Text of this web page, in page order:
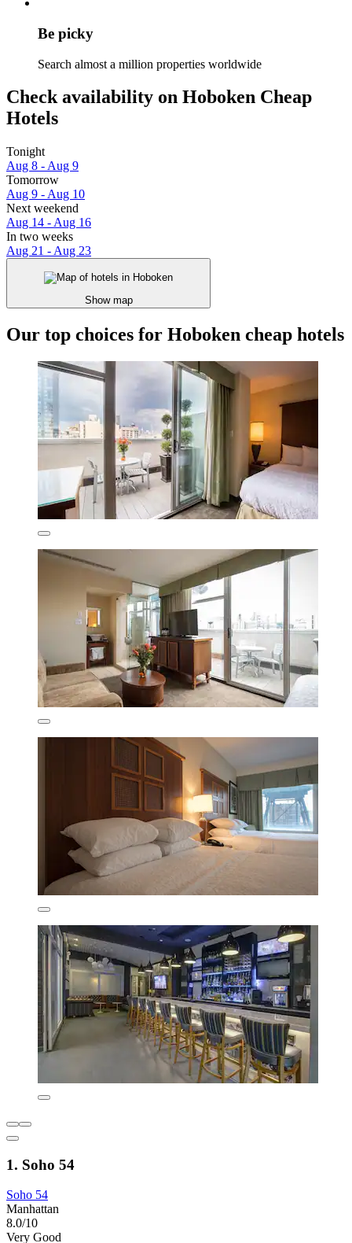
Be picky
Search almost a million properties worldwide
Check availability on Hoboken Cheap
Hotels
Tonight
Aug 8 - Aug 9
Tomorrow
Aug 9 - Aug 10
Next weekend
Aug 14 - Aug 16
In two weeks
Aug 21 - Aug 23
Show map
Our top choices for Hoboken cheap hotels
1. Soho 54
Soho 54
Manhattan
8.0/10
Very Good